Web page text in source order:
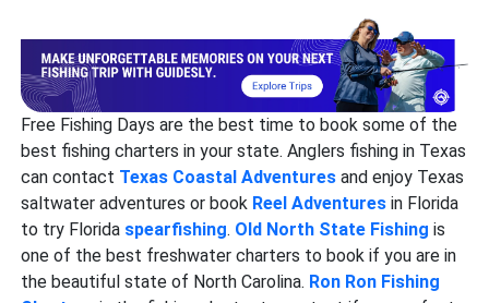
Free Fishing Days are the best time to book some of the
best fishing charters in your state. Anglers fishing in Texas
can contact Texas Coastal Adventures and enjoy Texas
saltwater adventures or book Reel Adventures in Florida
to try Florida spearfishing. Old North State Fishing is
one of the best freshwater charters to book if you are in
the beautiful state of North Carolina. Ron Ron Fishing